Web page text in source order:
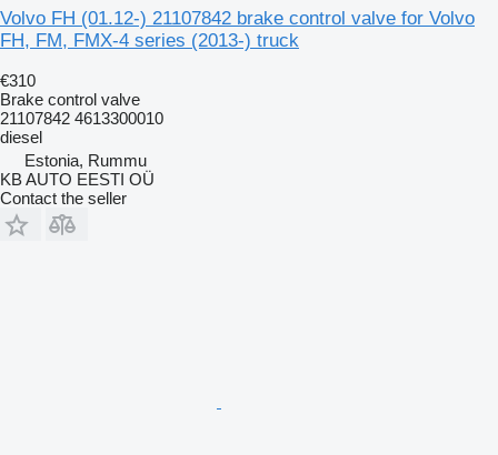
Volvo FH (01.12-) 21107842 brake control valve for Volvo
FH, FM, FMX-4 series (2013-) truck
€310
Brake control valve
21107842 4613300010
diesel
Estonia, Rummu
KB AUTO EESTI OÜ
Contact the seller